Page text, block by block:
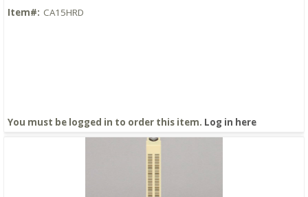
Item#: CA15HRD
You must be logged in to order this item. Log in here